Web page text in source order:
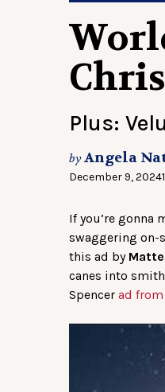
Plus:
byAngela
December 9, 2024
If you’re gonna
swaggering on-
this ad by
canes into
Spencer ad